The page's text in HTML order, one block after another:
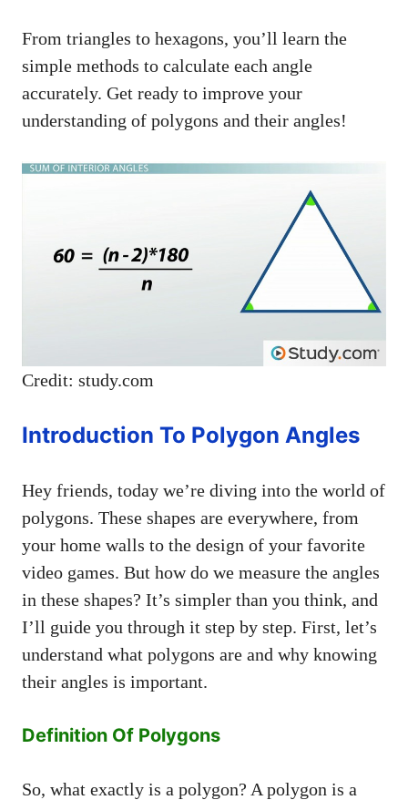
From triangles to hexagons, you’ll learn the
simple methods to calculate each angle
accurately. Get ready to improve your
understanding of polygons and their angles!
Credit: study.com
Introduction To Polygon Angles
Hey friends, today we’re diving into the world of
polygons. These shapes are everywhere, from
your home walls to the design of your favorite
video games. But how do we measure the angles
in these shapes? It’s simpler than you think, and
I’ll guide you through it step by step. First, let’s
understand what polygons are and why knowing
their angles is important.
Definition Of Polygons
So, what exactly is a polygon? A polygon is a